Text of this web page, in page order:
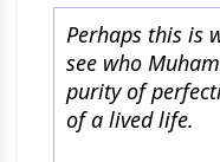
Perhaps this is
see who
purity of
of a lived life.